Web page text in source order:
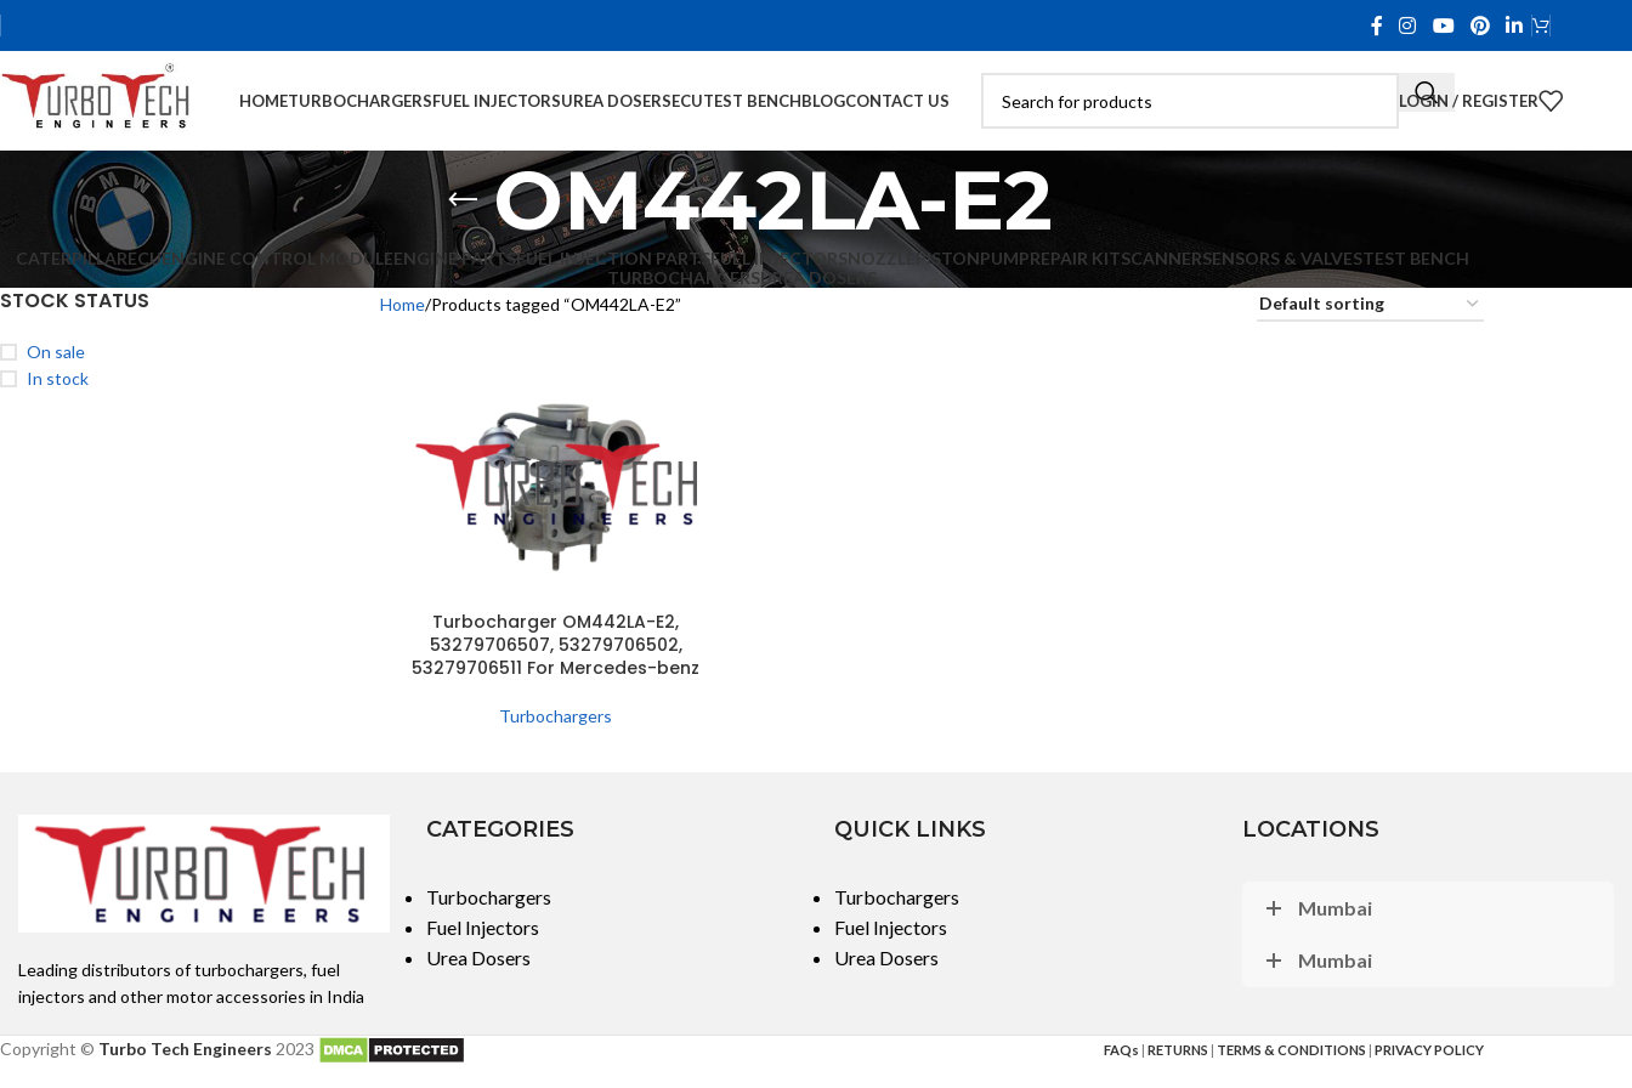
HOMETURBOCHARGERSFUEL INJECTORSUREA DOSERSECUTEST BENCHBLOGCONTACT US LOGIN / REGISTER
OM442LA-E2
CATERPILLARECUENGINE CONTROL MODULEENGINE PARTSFUEL INJECTION PARTSFUEL INJECTORSNOZZLE PISTONPUMPREPAIR KITSCANNERSENSORS & VALVESTEST BENCH
TURBOCHARGERSUREA DOSERS
STOCK STATUS
On sale
In stock
Home Products tagged “OM442LA-E2”
Turbocharger OM442LA-E2,
53279706507, 53279706502,
53279706511 For Mercedes-benz
Turbochargers
Leading distributors of turbochargers, fuel
injectors and other motor accessories in India
CATEGORIES
Turbochargers
Fuel Injectors
Urea Dosers
QUICK LINKS
Turbochargers
Fuel Injectors
Urea Dosers
LOCATIONS
Mumbai
Mumbai
Copyright © Turbo Tech Engineers 2023 FAQs | RETURNS | TERMS & CONDITIONS | PRIVACY POLICY